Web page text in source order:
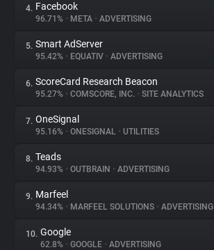
Trackers
Websites
Explorer
Tracking Reach
4. Facebook
96.71% • META • ADVERTISING
5. Smart AdServer
95.42% • EQUATIV • ADVERTISING
6. ScoreCard Research Beacon
95.27% • COMSCORE, INC. • SITE ANALYTICS
7. OneSignal
95.16% • ONESIGNAL • UTILITIES
8. Teads
94.93% • OUTBRAIN • ADVERTISING
9. Marfeel
94.34% • MARFEEL SOLUTIONS • ADVERTISING
10. Google
62.8% • GOOGLE • ADVERTISING